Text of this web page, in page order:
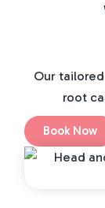
Our
root
Book Now